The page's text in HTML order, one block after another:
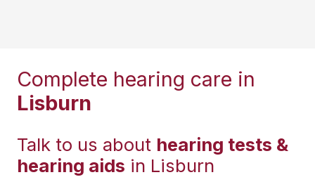
Complete hearing care in
Lisburn
Talk to us about hearing tests &
hearing aids in Lisburn